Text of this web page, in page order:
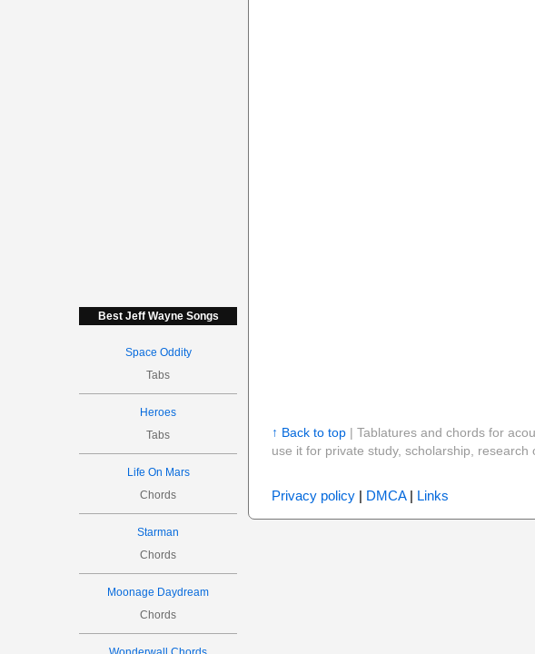
Best Jeff Wayne Songs
Space Oddity
Tabs
Heroes
Tabs
Life On Mars
Chords
Starman
Chords
Moonage Daydream
Chords
↑ Back to top| Tablatures and chords for
use it for private study, scholarship,
Privacy policy| DMCA| Links